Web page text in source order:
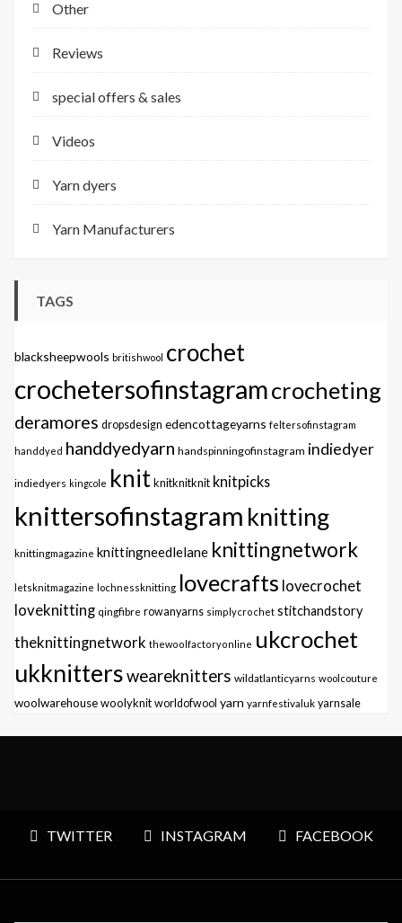
Other
Reviews
special offers & sales
Videos
Yarn dyers
Yarn Manufacturers
TAGS
blacksheepwools britishwool crochet
crochetersofinstagramcrocheting
deramores dropsdesign edencottageyarns feltersofinstagram
handdyed handdyedyarn handspinningofinstagram indiedyer
indiedyers kingcole knitknitknitknit knitpicks
knittersofinstagram knitting
knittingmagazine knittingneedlelane knittingnetwork
letsknitmagazine lochnessknitting lovecrafts lovecrochet
loveknitting qingfibre rowanyarns simplycrochet stitchandstory
theknittingnetwork thewoolfactoryonline ukcrochet
ukknittersweareknitters wildatlanticyarns woolcouture
woolwarehousewoolyknit worldofwool yarn yarnfestivaluk yarnsale
TWITTER INSTAGRAM FACEBOOK